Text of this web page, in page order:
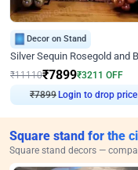
Decor on Stand
₹11110₹7899₹3211 OFF
₹7899 Login to drop price
Square stand for the
Square stand decors —